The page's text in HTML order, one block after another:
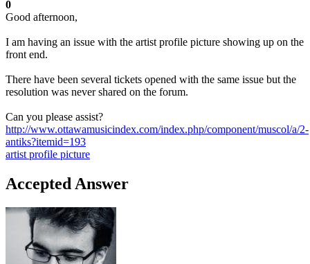
0
Good afternoon,
I am having an issue with the artist profile picture showing up on the
front end.
There have been several tickets opened with the same issue but the
resolution was never shared on the forum.
Can you please assist?
http://www.ottawamusicindex.com/index.php/component/muscol/a/2-
antiks?itemid=193
artist profile picture
Accepted Answer